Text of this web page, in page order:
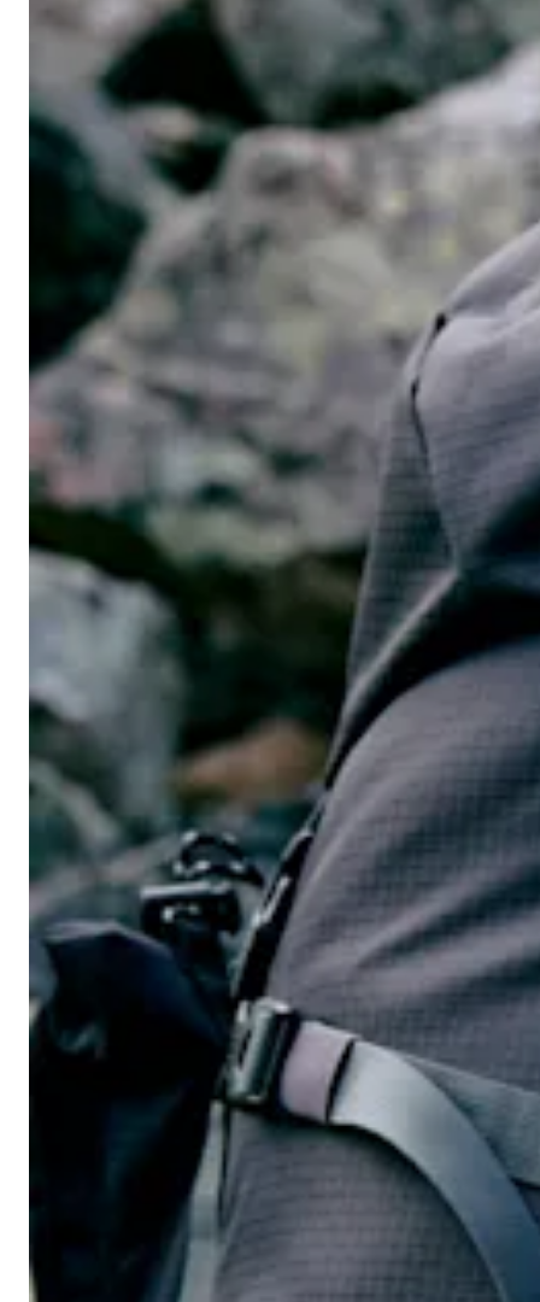
Men’s ski pants
Men's Shell Pants
Men's hiking pants
Men's Overtrousers
Men's Lined trousers
Men's Wind pants
Men's Waterproof trousers
Men's Softshell pants
Men's GORE-TEX pants